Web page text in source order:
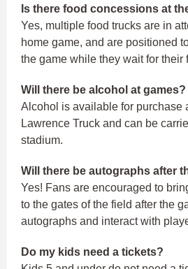
Is there food concessions at
Yes, multiple food trucks are in
home game, and are positioned
the game while they wait for their
Will there be alcohol at games?
Alcohol is available for purchase
Lawrence Truck and can be
stadium.
Will there be autographs after
Yes! Fans are encouraged to
to the gates of the field after the
autographs and interact with
Do my kids need a tickets?